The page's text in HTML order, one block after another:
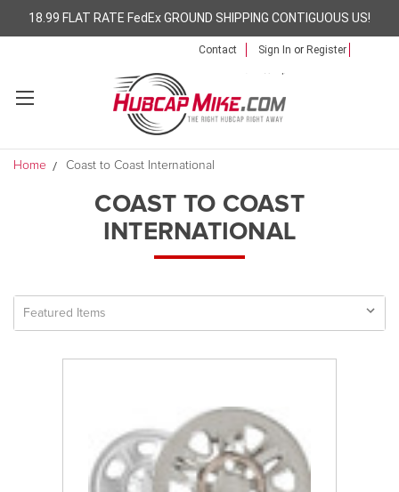
18.99 FLAT RATE FedEx GROUND SHIPPING CONTIGUOUS US!
Contact Sign In or Register
Home Coast to Coast International
COAST TO COAST
INTERNATIONAL